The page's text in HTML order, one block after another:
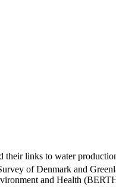
their links to water
of Denmark and
and Health